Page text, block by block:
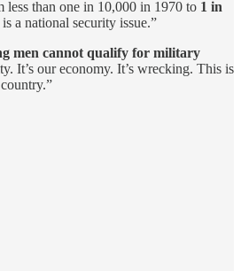
less than one in 10,000 in 1970 to 1 in
a national security issue.”
men cannot qualify for military
It’s our economy. It’s wrecking. This is